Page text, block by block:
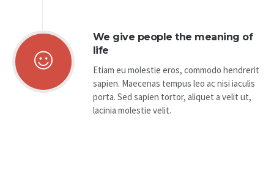
We give people the meaning of
life
Etiam eu molestie eros, commodo hendrerit
sapien. Maecenas tempus leo ac nisi iaculis
porta. Sed sapien tortor, aliquet a velit ut,
lacinia molestie velit.